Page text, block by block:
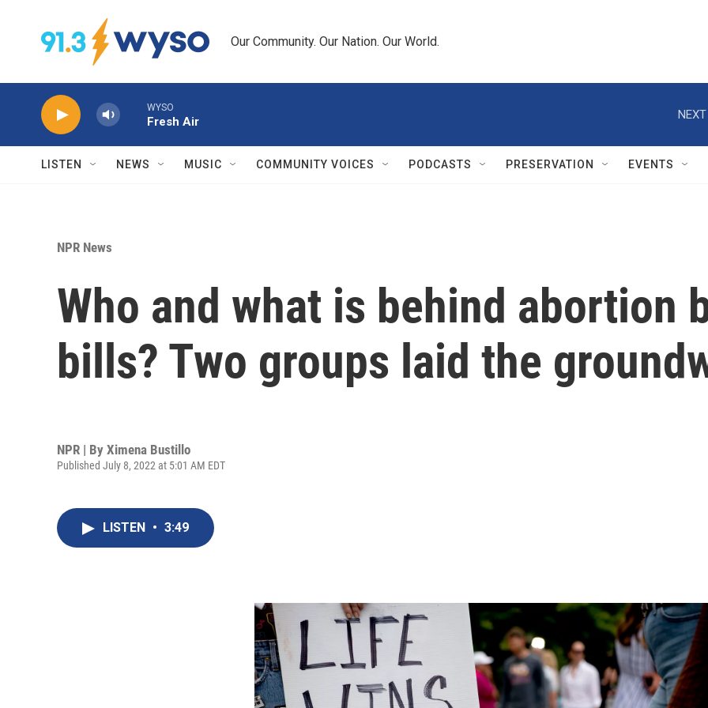
Our Community. Our Nation. Our World.
WYSO
Fresh Air
NEXT
LISTEN NEWS MUSIC COMMUNITY VOICES PODCASTS PRESERVATION EVENTS
NPR News
Who and what is behind abortion
bills? Two groups laid the
NPR | By Ximena Bustillo
Published July 8, 2022 at 5:01 AM EDT
LISTEN • 3:49